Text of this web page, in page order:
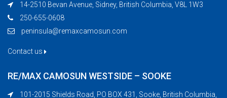
14-2510 Bevan Avenue, Sidney, British Columbia, V8L 1W3
250-655-0608
peninsula@remaxcamosun.com
Contact us
RE/MAX CAMOSUN WESTSIDE – SOOKE
101-2015 Shields Road, PO BOX 431, Sooke, British Columbia,